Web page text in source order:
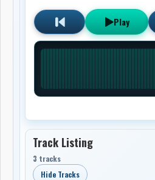
Play
Track Listing
3 tracks
Hide Tracks